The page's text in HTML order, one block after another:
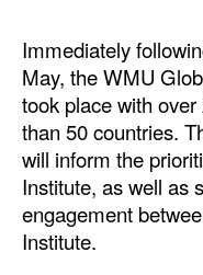
Immediately
May, the WMU
took place with
than 50 countries.
will inform the
Institute, as well as
engagement
Institute.